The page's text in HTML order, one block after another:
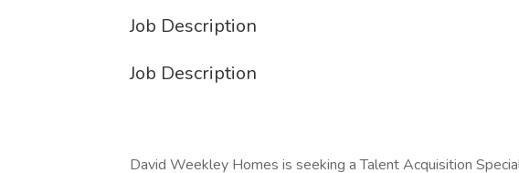
Job Description
Job Description
David Weekley Homes is seeking a Talent Acquisition